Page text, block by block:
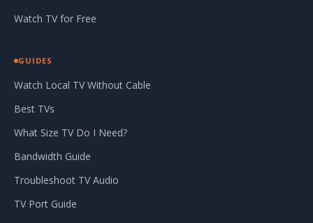
Watch TV for Free
GUIDES
Watch Local TV Without Cable
Best TVs
What Size TV Do I Need?
Bandwidth Guide
Troubleshoot TV Audio
TV Port Guide